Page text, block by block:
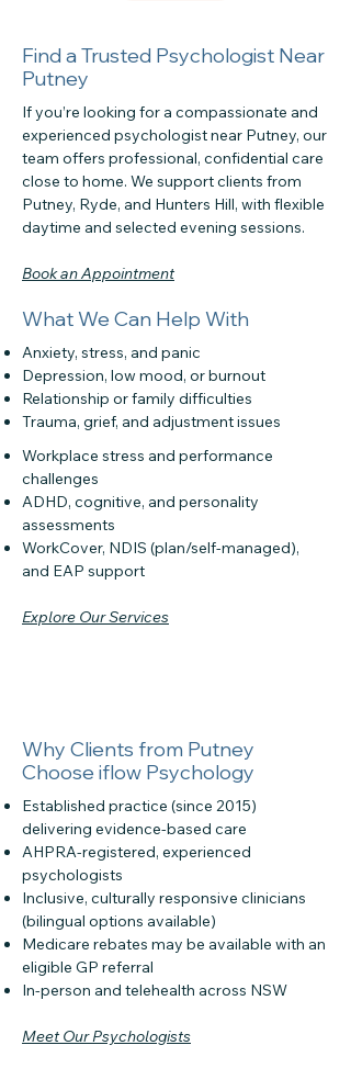
Find a Trusted Psychologist Near
Putney
If you’re looking for a compassionate and
experienced psychologist near Putney, our
team offers professional, confidential care
close to home. We support clients from
Putney, Ryde, and Hunters Hill, with flexible
daytime and selected evening sessions.
Book an Appointment
What We Can Help With
Anxiety, stress, and panic
Depression, low mood, or burnout
Relationship or family difficulties
Trauma, grief, and adjustment issues
Workplace stress and performance
challenges
ADHD, cognitive, and personality
assessments
WorkCover, NDIS (plan/self-managed),
and EAP support
Explore Our Services
Why Clients from Putney
Choose iflow Psychology
Established practice (since 2015)
delivering evidence-based care
AHPRA-registered, experienced
psychologists
Inclusive, culturally responsive clinicians
(bilingual options available)
Medicare rebates may be available with an
eligible GP referral
In-person and telehealth across NSW
Meet Our Psychologists